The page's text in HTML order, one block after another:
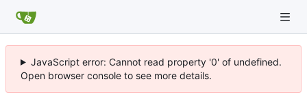
JavaScript error: Cannot read property '0' of undefined.
Open browser console to see more details.